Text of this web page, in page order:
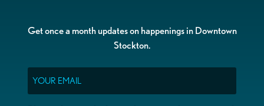
Get once a month updates on happenings in Downtown
Stockton.